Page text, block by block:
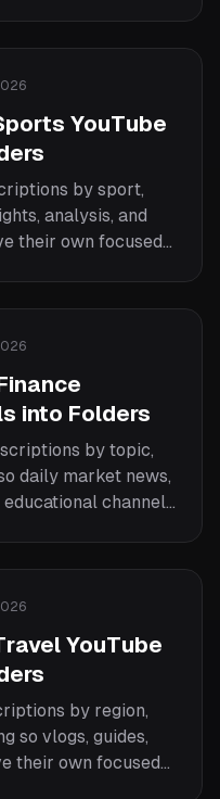
YouTube
by sport,
analysis, and
their own focused
into Folders
by topic,
daily market news,
channels
YouTube
by region,
so vlogs, guides,
their own focused